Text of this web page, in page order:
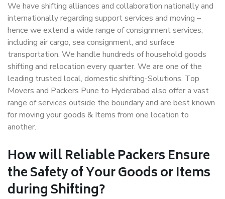
We have shifting alliances and collaboration nationally and
internationally regarding support services and moving –
hence we extend a wide range of consignment services,
including air cargo, sea consignment, and surface
transportation. We handle hundreds of household goods
shifting and relocation every quarter. We are one of the
leading trusted local, domestic shifting-Solutions. Top
Movers and Packers Pune to Hyderabad also offer a vast
range of services outside the boundary and are best known
for moving your goods & Items from one location to
another.
How willReliable PackersEnsure
the Safety of Your Goods or Items
during Shifting?